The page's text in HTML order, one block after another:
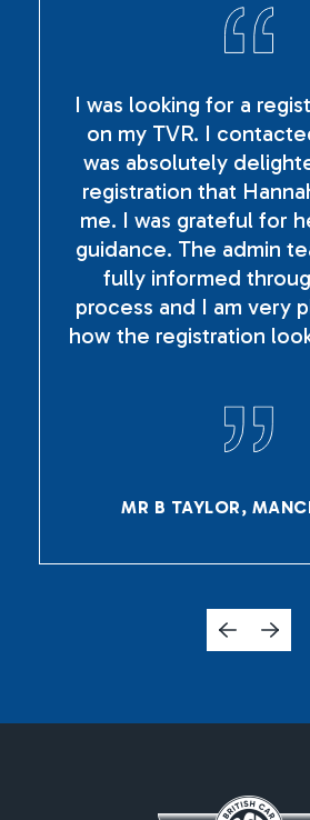
I was looking for a
on my TVR. I
was absolutely
registration that
me. I was grateful for
guidance. The admin
fully informed
process and I am very
how the registration
MR B TAYLOR,